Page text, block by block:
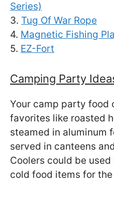
Series)
3. Tug Of War Rope
4. Magnetic Fishing
5. EZ-Fort
Camping Party
Your camp party food
favorites like roasted
steamed in aluminum
served in canteens
Coolers could be
cold food items for